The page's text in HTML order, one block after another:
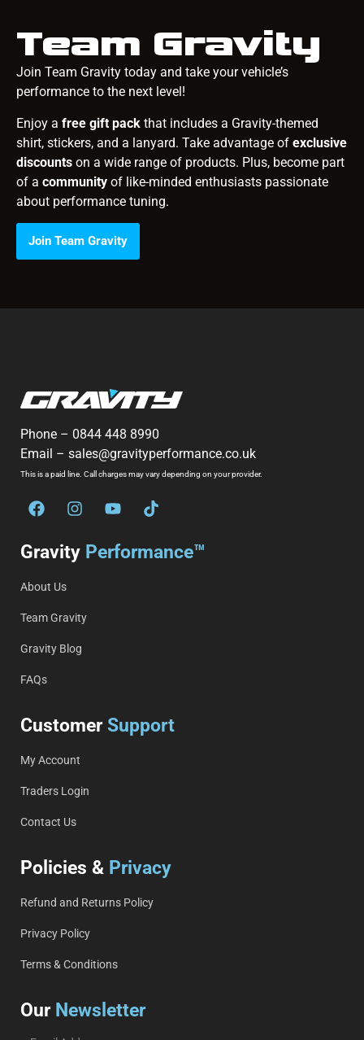
Team Gravity
Join Team Gravity today and take your vehicle’s
performance to the next level!
Enjoy a free gift pack that includes a Gravity-themed
shirt, stickers, and a lanyard. Take advantage of exclusive
discounts on a wide range of products. Plus, become part
of a community of like-minded enthusiasts passionate
about performance tuning.
Join Team Gravity
Phone – 0844 448 8990
Email – sales@gravityperformance.co.uk
This is a paid line. Call charges may vary depending on your provider.
Gravity Performance™
About Us
Team Gravity
Gravity Blog
FAQs
Customer Support
My Account
Traders Login
Contact Us
Policies & Privacy
Refund and Returns Policy
Privacy Policy
Terms & Conditions
Our Newsletter